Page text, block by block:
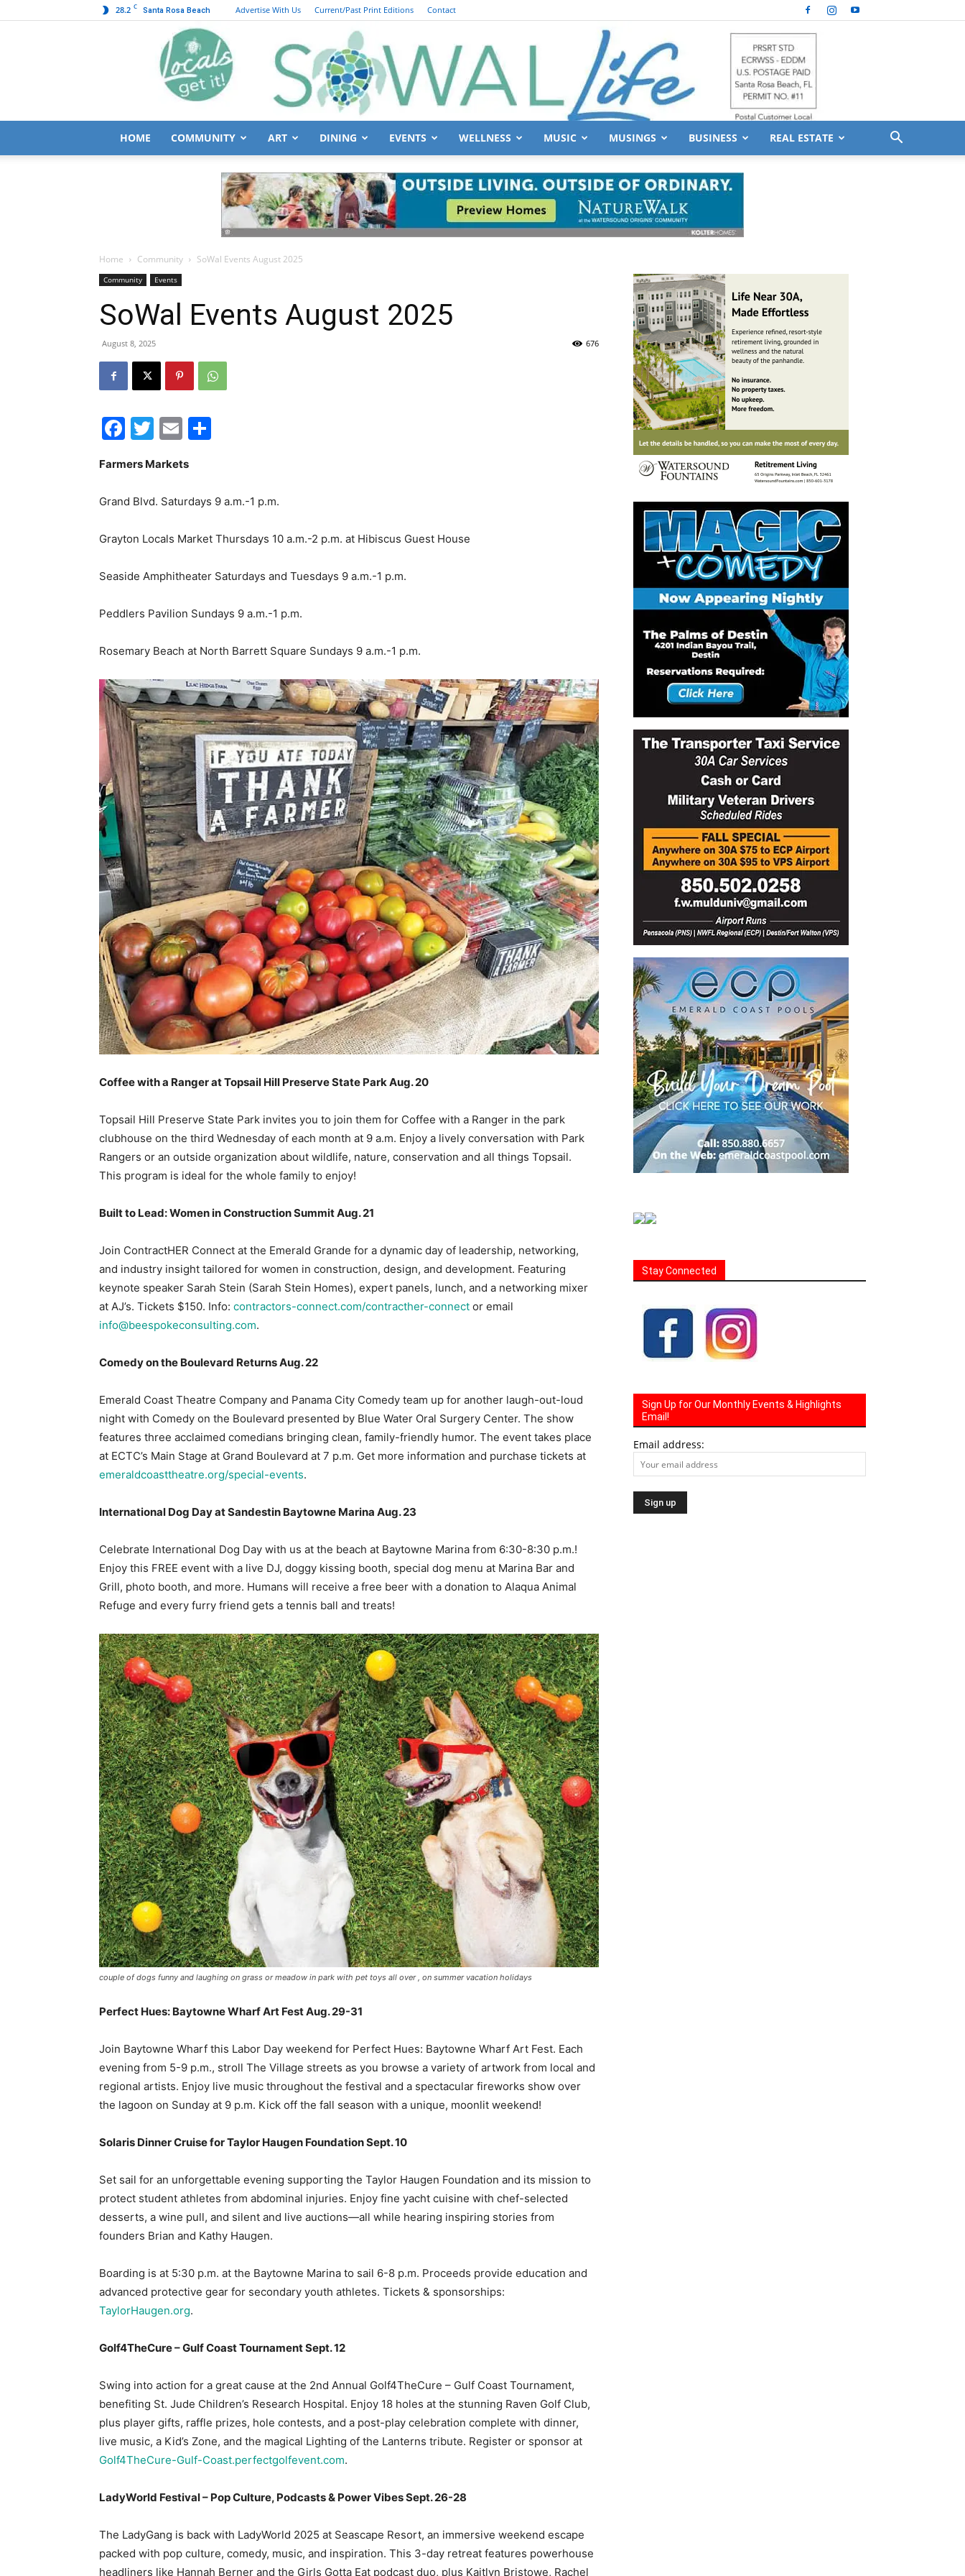
28.2 C Santa Rosa Beach Advertise With Us Current/Past Print Editions Contact
Events
and
Community
Information
HOME COMMUNITY ART DINING EVENTS WELLNESS MUSIC MUSINGS BUSINESS REAL ESTATE
Home Community SoWal Events August 2025
Community Events
SoWal Events August 2025
August 8, 2025 676
Facebook
Twitter
Email
Farmers Markets
Grand Blvd. Saturdays 9 a.m.-1 p.m.
Grayton Locals Market Thursdays 10 a.m.-2 p.m. at Hibiscus Guest House
Seaside Amphitheater Saturdays and Tuesdays 9 a.m.-1 p.m.
Peddlers Pavilion Sundays 9 a.m.-1 p.m.
Rosemary Beach at North Barrett Square Sundays 9 a.m.-1 p.m.
Coffee with a Ranger at Topsail Hill Preserve State Park Aug. 20
Topsail Hill Preserve State Park invites you to join them for Coffee with a Ranger in the park
clubhouse on the third Wednesday of each month at 9 a.m. Enjoy a lively conversation with Park
Rangers or an outside organization about wildlife, nature, conservation and all things Topsail.
This program is ideal for the whole family to enjoy!
Built to Lead: Women in Construction Summit Aug. 21
Join ContractHER Connect at the Emerald Grande for a dynamic day of leadership, networking,
and industry insight tailored for women in construction, design, and development. Featuring
keynote speaker Sarah Stein (Sarah Stein Homes), expert panels, lunch, and a networking mixer
at AJ’s. Tickets $150. Info: contractors-connect.com/contracther-connect or email
info@beespokeconsulting.com.
Comedy on the Boulevard Returns Aug. 22
Emerald Coast Theatre Company and Panama City Comedy team up for another laugh-out-loud
night with Comedy on the Boulevard presented by Blue Water Oral Surgery Center. The show
features three acclaimed comedians bringing clean, family-friendly humor. The event takes place
at ECTC’s Main Stage at Grand Boulevard at 7 p.m. Get more information and purchase tickets at
emeraldcoasttheatre.org/special-events.
International Dog Day at Sandestin Baytowne Marina Aug. 23
Celebrate International Dog Day with us at the beach at Baytowne Marina from 6:30-8:30 p.m.!
Enjoy this FREE event with a live DJ, doggy kissing booth, special dog menu at Marina Bar and
Grill, photo booth, and more. Humans will receive a free beer with a donation to Alaqua Animal
Refuge and every furry friend gets a tennis ball and treats!
couple of dogs funny and laughing on grass or meadow in park with pet toys all over , on summer vacation holidays
Perfect Hues: Baytowne Wharf Art Fest Aug. 29-31
Join Baytowne Wharf this Labor Day weekend for Perfect Hues: Baytowne Wharf Art Fest. Each
evening from 5-9 p.m., stroll The Village streets as you browse a variety of artwork from local and
regional artists. Enjoy live music throughout the festival and a spectacular fireworks show over
the lagoon on Sunday at 9 p.m. Kick off the fall season with a unique, moonlit weekend!
Solaris Dinner Cruise for Taylor Haugen Foundation Sept. 10
Set sail for an unforgettable evening supporting the Taylor Haugen Foundation and its mission to
protect student athletes from abdominal injuries. Enjoy fine yacht cuisine with chef-selected
desserts, a wine pull, and silent and live auctions—all while hearing inspiring stories from
founders Brian and Kathy Haugen.
Boarding is at 5:30 p.m. at the Baytowne Marina to sail 6-8 p.m. Proceeds provide education and
advanced protective gear for secondary youth athletes. Tickets & sponsorships:
TaylorHaugen.org.
Golf4TheCure – Gulf Coast Tournament Sept. 12
Swing into action for a great cause at the 2nd Annual Golf4TheCure – Gulf Coast Tournament,
benefiting St. Jude Children’s Research Hospital. Enjoy 18 holes at the stunning Raven Golf Club,
plus player gifts, raffle prizes, hole contests, and a post-play celebration complete with dinner,
live music, a Kid’s Zone, and the magical Lighting of the Lanterns tribute. Register or sponsor at
Golf4TheCure-Gulf-Coast.perfectgolfevent.com.
LadyWorld Festival – Pop Culture, Podcasts & Power Vibes Sept. 26-28
The LadyGang is back with LadyWorld 2025 at Seascape Resort, an immersive weekend escape
packed with pop culture, comedy, music, and inspiration. This 3-day retreat features powerhouse
headliners like Hannah Berner and the Girls Gotta Eat podcast duo, plus Kaitlyn Bristowe, Rachel
Stay Connected
Sign Up for Our Monthly Events & Highlights
Email!
Email address: